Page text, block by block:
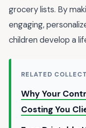
grocery lists. By
engaging,
children develop a
RELATED
Why Your
Costing You